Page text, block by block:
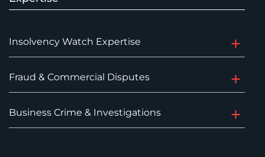
Insolvency Watch Expertise
Fraud & Commercial Disputes
Business Crime & Investigations